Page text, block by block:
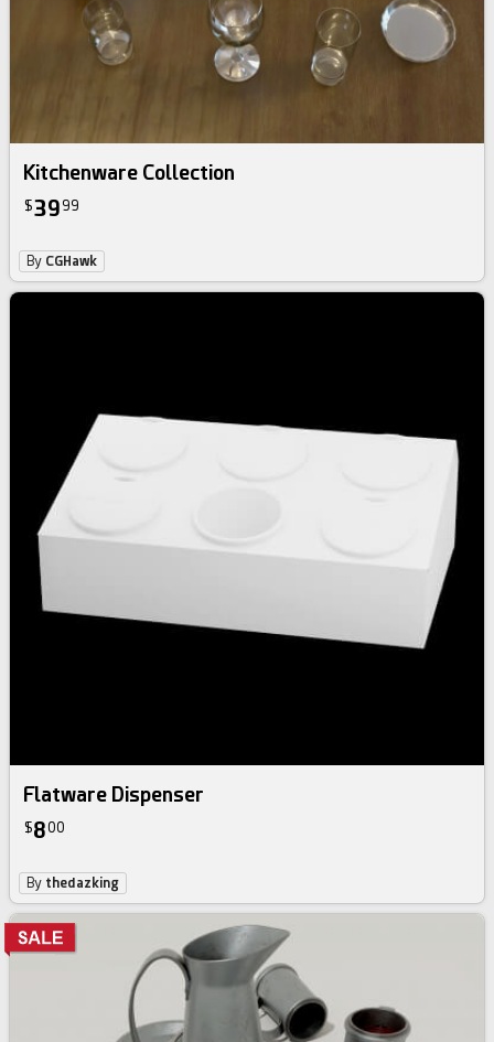
Kitchenware Collection
$39 99
By CGHawk
Flatware Dispenser
$800
By thedazking